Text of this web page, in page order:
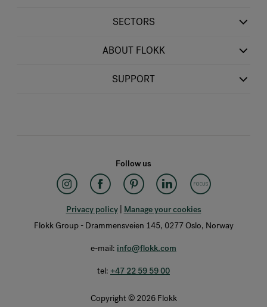
SECTORS
ABOUT FLOKK
SUPPORT
Follow us
Privacy policy| Manage your cookies
Flokk Group - Drammensveien 145, 0277 Oslo, Norway
e-mail: info@flokk.com
tel: +47 22 59 59 00
Copyright © 2026 Flokk